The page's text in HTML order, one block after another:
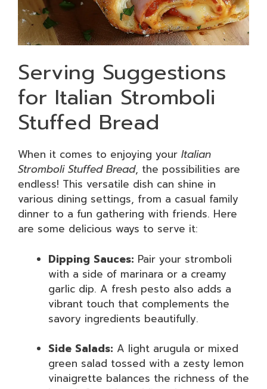
Serving Suggestions
for Italian Stromboli
Stuffed Bread
When it comes to enjoying your Italian
Stromboli Stuffed Bread, the possibilities are
endless! This versatile dish can shine in
various dining settings, from a casual family
dinner to a fun gathering with friends. Here
are some delicious ways to serve it:
Dipping Sauces: Pair your stromboli
with a side of marinara or a creamy
garlic dip. A fresh pesto also adds a
vibrant touch that complements the
savory ingredients beautifully.
Side Salads: A light arugula or mixed
green salad tossed with a zesty lemon
vinaigrette balances the richness of the